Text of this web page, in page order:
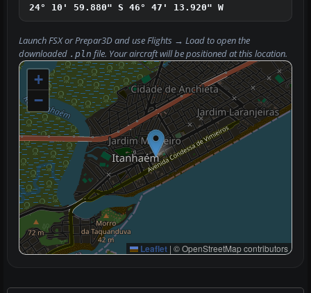
24° 10' 59.880" S 46° 47' 13.920" W
Launch FSX or Prepar3D and useFlights → Loadto open the
downloaded .pln file. Your aircraft will be positioned at this location.
+
−
Leaflet | © OpenStreetMap contributors